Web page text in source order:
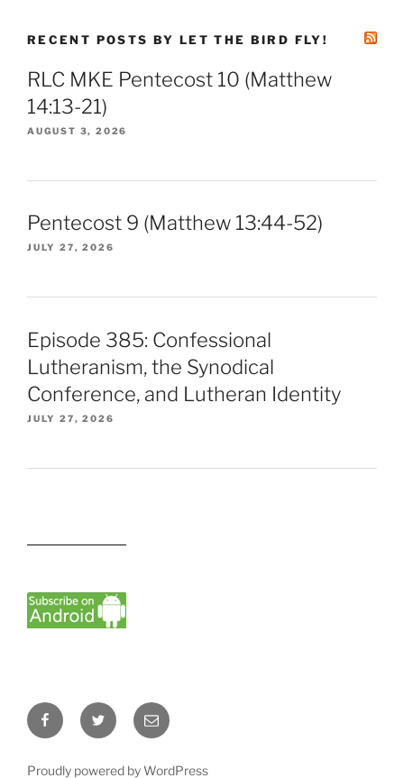
RECENT POSTS BY LET THE BIRD FLY!
RLC MKE Pentecost 10 (Matthew
14:13-21)
AUGUST 3, 2026
Pentecost 9 (Matthew 13:44-52)
JULY 27, 2026
Episode 385: Confessional
Lutheranism, the Synodical
Conference, and Lutheran Identity
JULY 27, 2026
FacebookTwitter Email
Proudly powered by WordPress